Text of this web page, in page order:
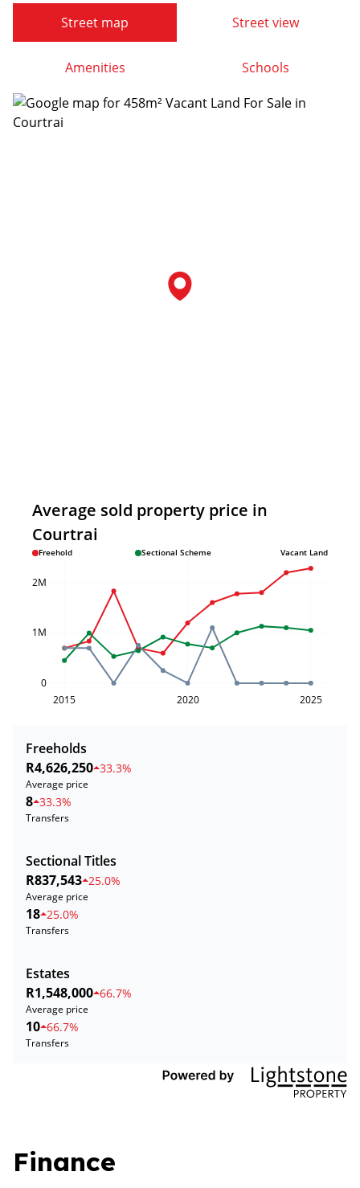
Street map Street view
Amenities Schools
Average sold property price in
Courtrai
Freehold Sectional Scheme Vacant Land
2015 2020 2025
0
1M
2M
Freeholds
R4,626,250 33.3%
Average price
8 33.3%
Transfers
Sectional Titles
R837,543 25.0%
Average price
18 25.0%
Transfers
Estates
R1,548,000 66.7%
Average price
10 66.7%
Transfers
Finance